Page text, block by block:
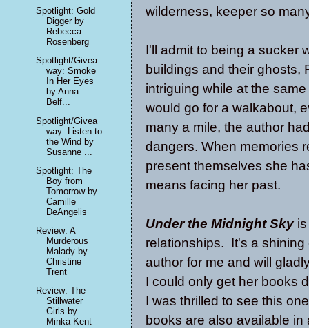
wilderness, keeper so
I'll admit to being a sucker
buildings and their ghosts,
intriguing while at the
would go for a walkabout,
many a mile, the author
dangers. When memories
present themselves she
means facing her past.
Under the Midnight Sky
relationships. It's a shining
author for me and will
I could only get her books
I was thrilled to see this
books are also available
Spotlight: Gold
Digger by
Rebecca
Rosenberg
Spotlight/Givea
way: Smoke
In Her Eyes
by Anna
Belf...
Spotlight/Givea
way: Listen to
the Wind by
Susanne ...
Spotlight: The
Boy from
Tomorrow by
Camille
DeAngelis
Review: A
Murderous
Malady by
Christine
Trent
Review: The
Stillwater
Girls by
Minka Kent